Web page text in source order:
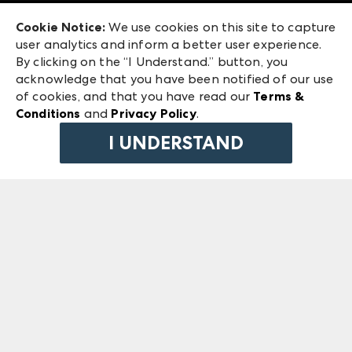
ANDMORE at High Point Market
ANDMORE
240 Peachtree Street NW
Atlanta, GA 30303
©2026 IMC Manager, LLC
Terms & Conditions
Privacy Policy
Cookie Notice: We use cookies on this site to capture
user analytics and inform a better user experience.
By clicking on the “I Understand.” button, you
acknowledge that you have been notified of our use
of cookies, and that you have read our Terms &
Conditions and Privacy Policy.
I UNDERSTAND